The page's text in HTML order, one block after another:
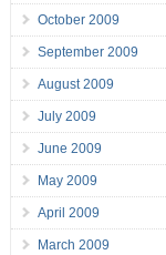
October 2009
September 2009
August 2009
July 2009
June 2009
May 2009
April 2009
March 2009